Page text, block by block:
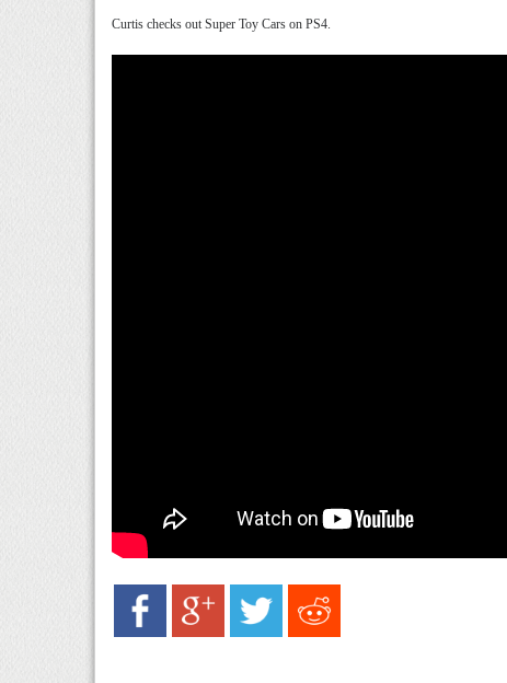
Curtis checks out Super Toy Cars on PS4.